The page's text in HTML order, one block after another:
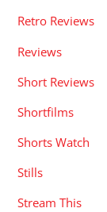
Retro Reviews
Reviews
Short Reviews
Shortfilms
Shorts Watch
Stills
Stream This